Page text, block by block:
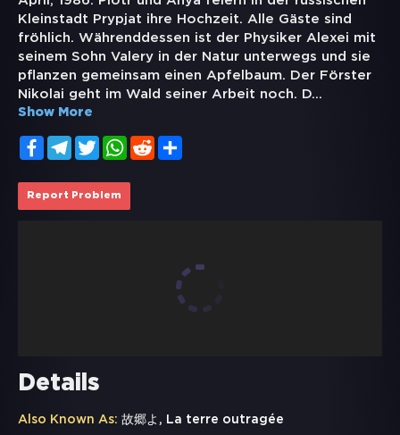
Kleinstadt Prypjat ihre Hochzeit. Alle Gäste sind
fröhlich. Währenddessen ist der Physiker Alexei mit
seinem Sohn Valery in der Natur unterwegs und sie
pflanzen gemeinsam einen Apfelbaum. Der Förster
Nikolai geht im Wald seiner Arbeit noch. D...
Show More
FacebookTelegramTwitterWhatsApp
Reddit
Report Problem
Details
Also Known As: 故郷よ, La terre outragée